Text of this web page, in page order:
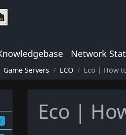
Network
Game Servers ECO Eco | How
Eco |